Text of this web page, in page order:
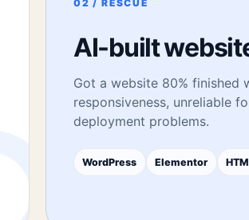
02 / RESCUE
AI-built
Got a website 80% finished
responsiveness, unreliable
deployment problems.
WordPress Elementor